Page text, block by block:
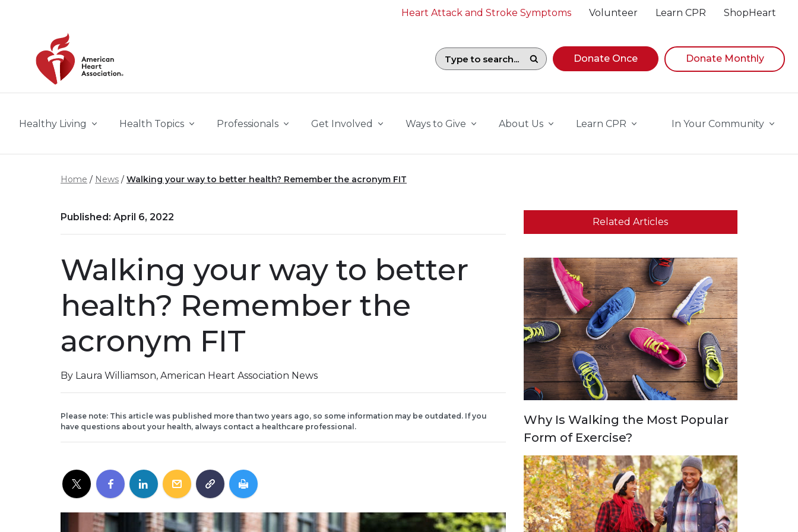
Heart Attack and Stroke Symptoms Volunteer Learn CPR ShopHeart
Search field with suggestions. To begin navigating suggestions, while focused, press Down
Donate Once Donate Monthly
Healthy Living Health Topics Professionals Get Involved Ways to Give About Us Learn CPR In Your Community
Home News Walking your way to better health? Remember the acronym FIT
Published: April 6, 2022
Walking your way to better
health? Remember the
acronym FIT
By Laura Williamson, American Heart Association News
Please note: This article was published more than two years ago, so some information may be outdated. If you
have questions about your health, always contact a healthcare professional.
Related Articles
Why Is Walking the Most Popular
Form of Exercise?